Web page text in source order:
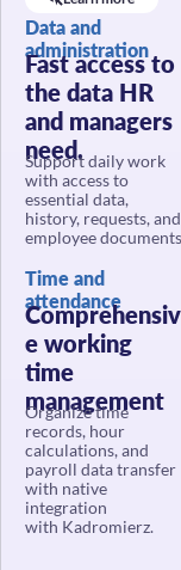
Data and
administration
Fast access to
the data HR
and managers
need.
Support daily work
with access to
essential data,
history, requests, and
employee documents.
attendance
Comprehensiv
e working
time
management
Organize time
records, hour
calculations, and
payroll data transfer
with native
integration
with Kadromierz.